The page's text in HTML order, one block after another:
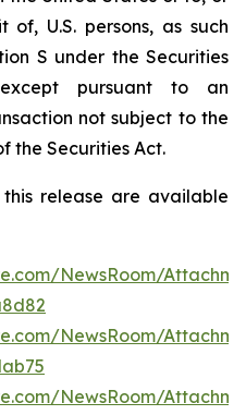
U.S. persons, as such
S under the Securities
pursuant to an
not subject to the
the Securities Act.
release are available
NewsRoom/
NewsRoom/
NewsRoom/